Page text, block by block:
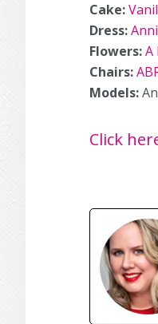
Cake:
Dress:
Flowers:A
Chairs:
Models:
Click